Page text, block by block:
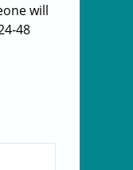
will
48